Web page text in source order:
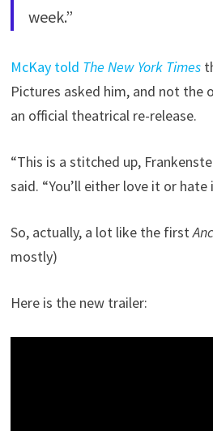
week.”
McKay told The New York Times
Pictures asked him, and not the
an official theatrical re-release.
“This is a stitched up,
said. “You’ll either love it or hate
So, actually, a lot like the first
mostly)
Here is the new trailer: